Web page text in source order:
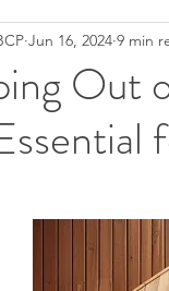
Out
Jun 16, 2024 9 min